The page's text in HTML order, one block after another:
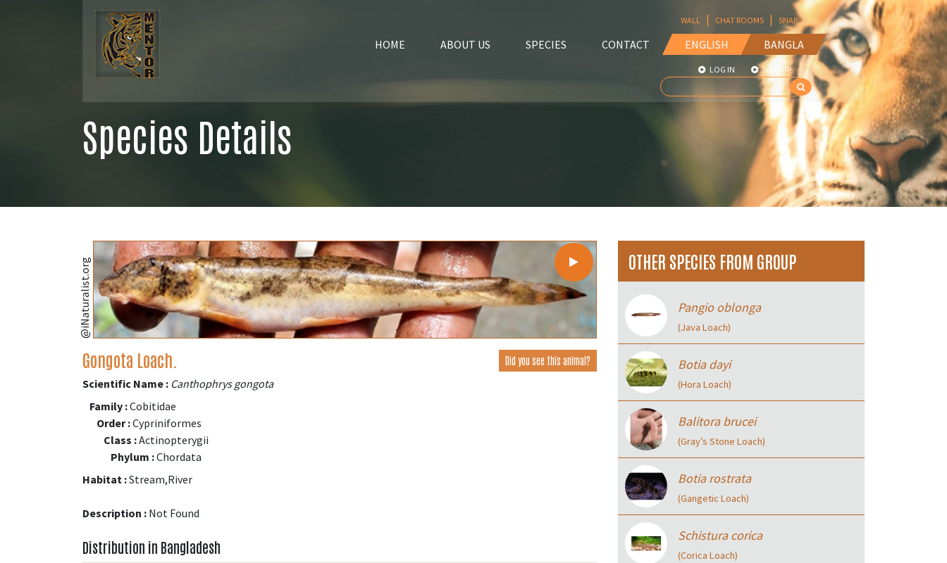
HOME ABOUT US SPECIES CONTACT ENGLISH BANGLA
WALL | CHAT ROOMS | SNAP
LOG IN SIGN UP
Species Details
@iNaturalist.org
Gongota Loach. Did you see this animal?
Scientific Name : Canthophrys gongota
Family :Cobitidae
Order :Cypriniformes
Class :Actinopterygii
Phylum :Chordata
Habitat :Stream,River
Description : Not Found
Distribution in Bangladesh
OTHER SPECIES FROM GROUP
Pangio oblonga
(Java Loach)
Botia dayi
(Hora Loach)
Balitora brucei
(Gray’s Stone Loach)
Botia rostrata
(Gangetic Loach)
Schistura corica
(Corica Loach)